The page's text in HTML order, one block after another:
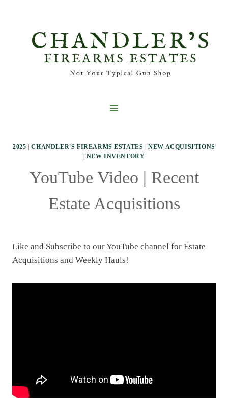
2025 |CHANDLER'S FIREARMS ESTATES |NEW ACQUISITIONS
NEW INVENTORY
YouTube Video | Recent
Estate Acquisitions
Like and Subscribe to our YouTube channel for Estate
Acquisitions and Weekly Hauls!